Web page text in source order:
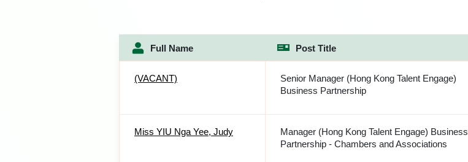
Full Name Post Title
(VACANT)
Senior Manager (Hong Kong Talent Engage)
Business Partnership
Miss YIU Nga Yee, Judy
Manager (Hong Kong Talent Engage) Business
Partnership - Chambers and Associations